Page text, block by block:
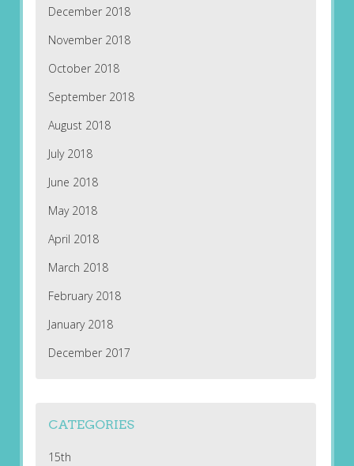
December 2018
November 2018
October 2018
September 2018
August 2018
July 2018
June 2018
May 2018
April 2018
March 2018
February 2018
January 2018
December 2017
CATEGORIES
15th